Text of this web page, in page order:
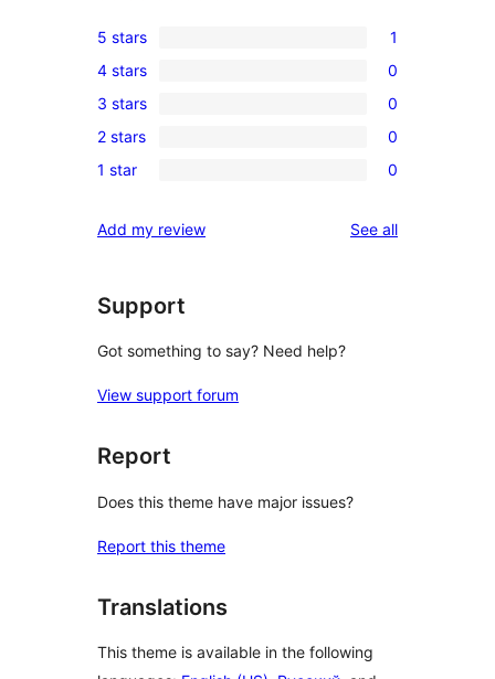
1
5-
star
review
5 stars 1
0
4-
star
reviews
4 stars 0
0
3-
star
3 stars 0
0
2-
reviews
2 stars 0
0
star
1 star 0
Add my review See allreviews
Support
Got something to say? Need help?
View support forum
Report
Does this theme have major issues?
Report this theme
Translations
This theme is available in the following